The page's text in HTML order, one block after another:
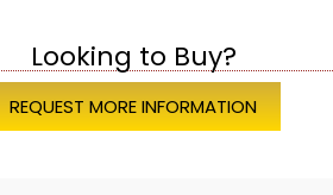
Looking to Buy?
REQUEST MORE INFORMATION